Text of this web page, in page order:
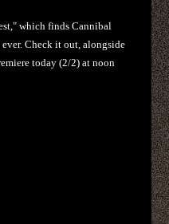
which finds Cannibal
Check it out, alongside
today (2/2) at noon